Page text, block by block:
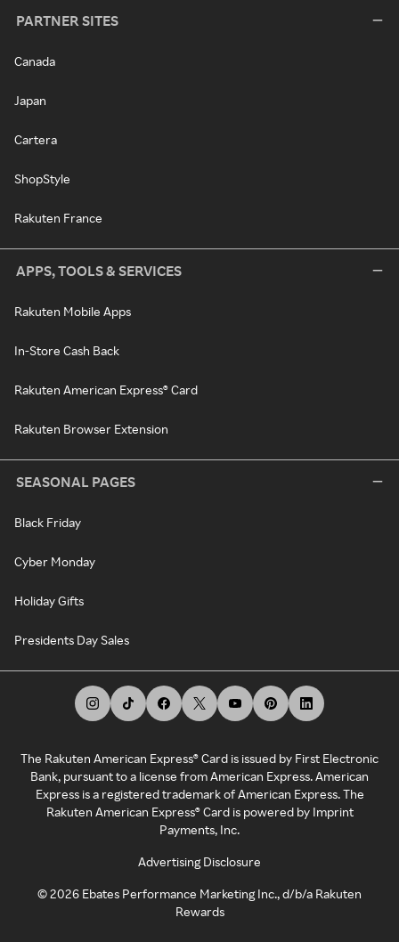
PARTNER SITES
Canada
Japan
Cartera
ShopStyle
Rakuten France
APPS, TOOLS & SERVICES
Rakuten Mobile Apps
In-Store Cash Back
Rakuten American Express® Card
Rakuten Browser Extension
SEASONAL PAGES
Black Friday
Cyber Monday
Holiday Gifts
Presidents Day Sales
The Rakuten American Express® Card is issued by First Electronic
Bank, pursuant to a license from American Express. American
Express is a registered trademark of American Express. The
Rakuten American Express® Card is powered by Imprint
Payments, Inc.
Advertising Disclosure
©2026 Ebates Performance Marketing Inc., d/b/a Rakuten
Rewards